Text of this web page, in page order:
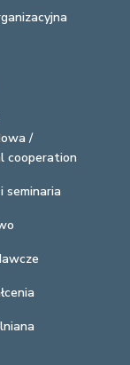
/
cooperation
seminaria